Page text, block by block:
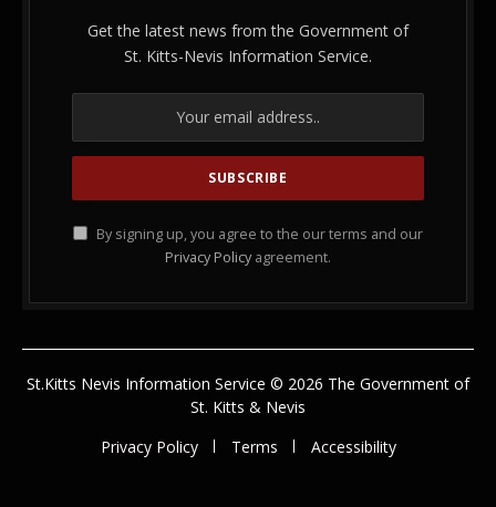
Get the latest news from the Government of
St. Kitts-Nevis Information Service.
By signing up, you agree to the our terms and our
Privacy Policy agreement.
St.Kitts Nevis Information Service © 2026 The Government of
St. Kitts & Nevis
Privacy Policy
Terms Accessibility